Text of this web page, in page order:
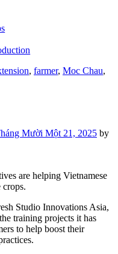
, farmer, Moc Chau,
Mười Một 21, 2025 by
are helping Vietnamese
crops.
Studio Innovations Asia,
training projects it has
to help boost their